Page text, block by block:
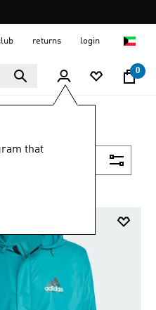
returns login
0
that